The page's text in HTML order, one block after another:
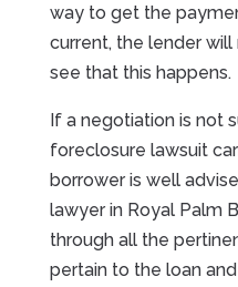
way to get the
current, the lender
see that this happens.
If a negotiation is not
foreclosure lawsuit
borrower is well
lawyer in Royal Palm
through all the
pertain to the loan